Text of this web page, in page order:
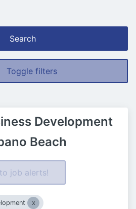
Search
Toggle filters
Development
Beach
job alerts!